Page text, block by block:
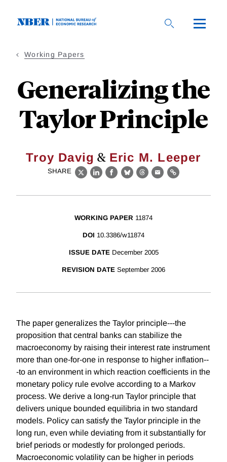
Working Papers
Generalizing the
Taylor Principle
Troy Davig & Eric M. Leeper
SHARE
X LinkedIn
Facebook
BlueskyThreads
EmailLink
WORKING PAPER 11874
DOI 10.3386/w11874
ISSUE DATE December 2005
REVISION DATE September 2006
The paper generalizes the Taylor principle---the
proposition that central banks can stabilize the
macroeconomy by raising their interest rate instrument
more than one-for-one in response to higher inflation--
-to an environment in which reaction coefficients in the
monetary policy rule evolve according to a Markov
process. We derive a long-run Taylor principle that
delivers unique bounded equilibria in two standard
models. Policy can satisfy the Taylor principle in the
long run, even while deviating from it substantially for
brief periods or modestly for prolonged periods.
Macroeconomic volatility can be higher in periods